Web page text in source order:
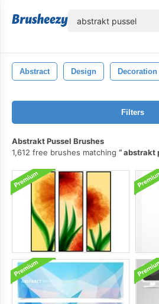
Abstract Design Decoration
Filters
Abstrakt Pussel Brushes
1,612 free brushes matching
abstrakt